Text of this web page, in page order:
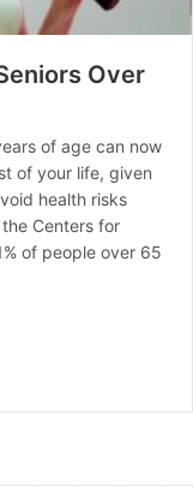
Over
of age can now
of your life, given
health risks
Centers for
of people over 65
Seniors Over 65